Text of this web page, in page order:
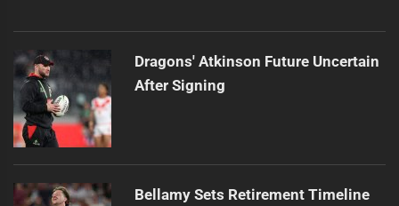
Dragons' Atkinson Future Uncertain
After Signing
Bellamy Sets Retirement Timeline